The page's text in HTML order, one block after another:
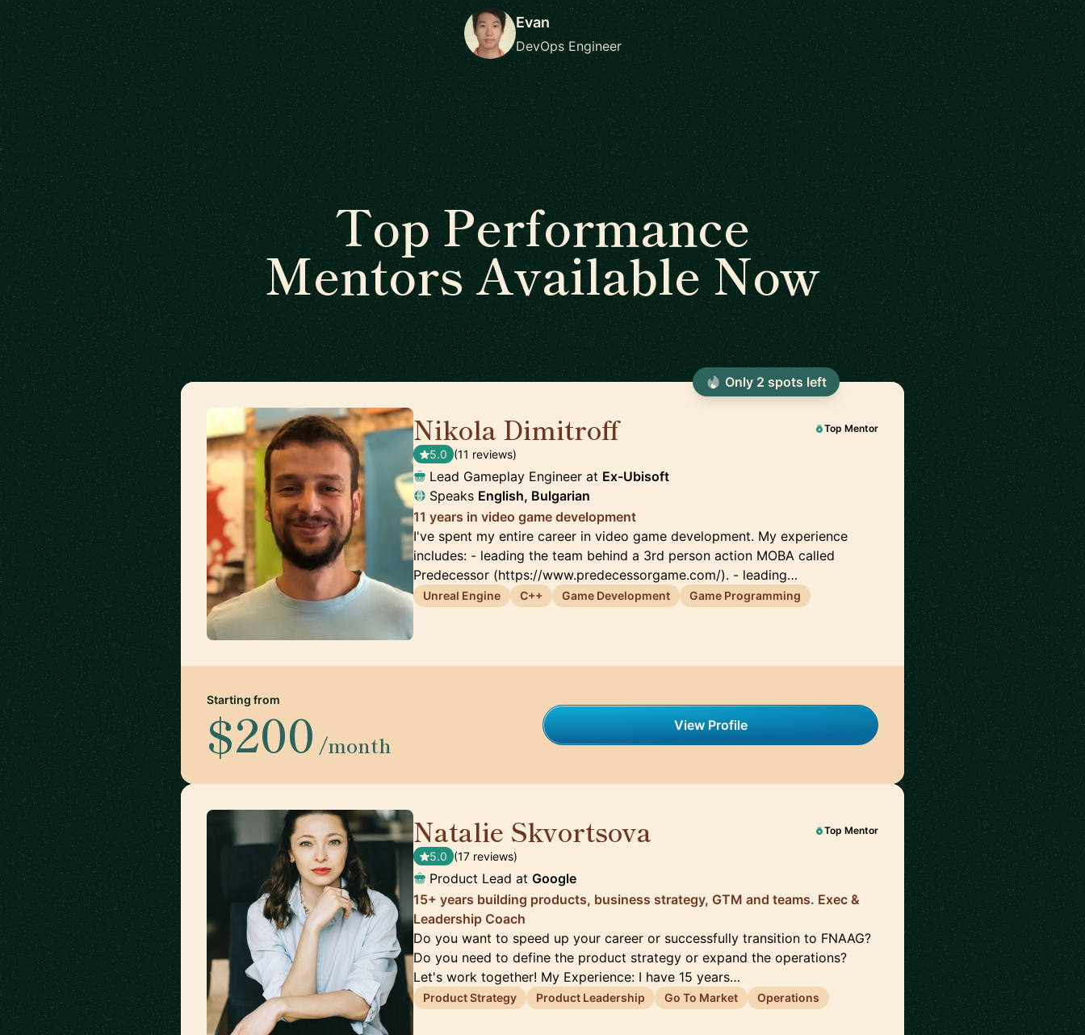
Evan
DevOps Engineer
Top Performance
Mentors Available Now
Nikola Dimitroff Top Mentor
5.0 (11 reviews)
Lead Gameplay Engineer at Ex-Ubisoft
Speaks English, Bulgarian
11 years in video game development
I've spent my entire career in video game development. My experience
includes: - leading the team behind a 3rd person action MOBA called
Predecessor (https://www.predecessorgame.com/). - leading…
Unreal Engine C++ Game Development Game Programming
Starting from
$200 /month
View Profile
Only 2 spots left
Natalie Skvortsova Top Mentor
5.0 (17 reviews)
Product Lead at Google
15+ years building products, business strategy, GTM and teams. Exec &
Leadership Coach
Do you want to speed up your career or successfully transition to FNAAG?
Do you need to define the product strategy or expand the operations?
Let's work together! My Experience: I have 15 years…
Product Strategy Product Leadership Go To Market Operations